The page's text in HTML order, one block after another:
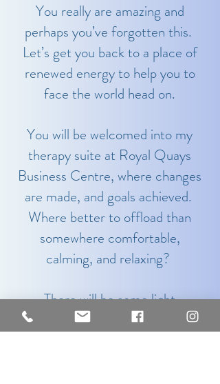
You really are amazing and
perhaps you’ve forgotten this.
Let’s get you back to a place of
renewed energy to help you to
face the world head on.
You will be welcomed into my
therapy suite at Royal Quays
Business Centre, where changes
are made, and goals achieved.
Where better to offload than
somewhere comfortable,
calming, and relaxing?
There will be some light
refreshments as we get to know